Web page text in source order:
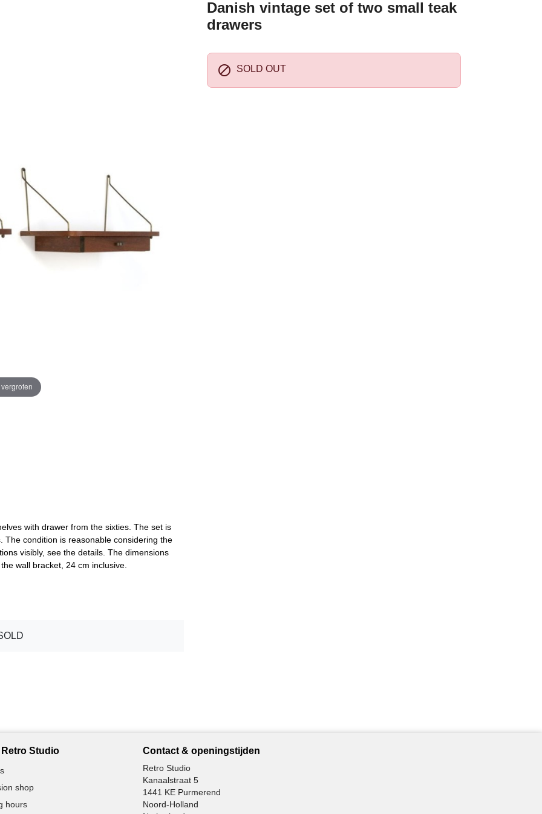
Danish vintage set of two small teak
drawers
 SOLD OUT
with drawer from the sixties. The set is
condition is reasonable considering the
visibly, see the details. The dimensions
wall bracket, 24 cm inclusive.
Studio
shop
hours
Contact & openingstijden
Retro Studio
Kanaalstraat 5
1441 KE Purmerend
Noord-Holland